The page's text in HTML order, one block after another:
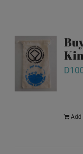
D
Add